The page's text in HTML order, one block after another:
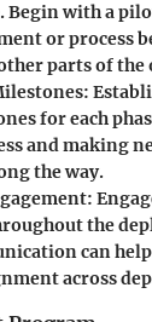
Begin with a
or process
parts of
:
for each
and making
the way.
:
the
can
across